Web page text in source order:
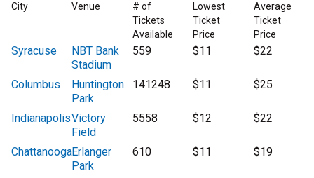
City Venue
# of
Tickets
Available
Lowest
Ticket
Price
Average
Ticket
Price
Syracuse
NBT Bank
Stadium
559 $11 $22
Columbus
Huntington
Park
141248 $11 $25
IndianapolisVictory
Field
5558 $12 $22
ChattanoogaErlanger
Park
610 $11 $19